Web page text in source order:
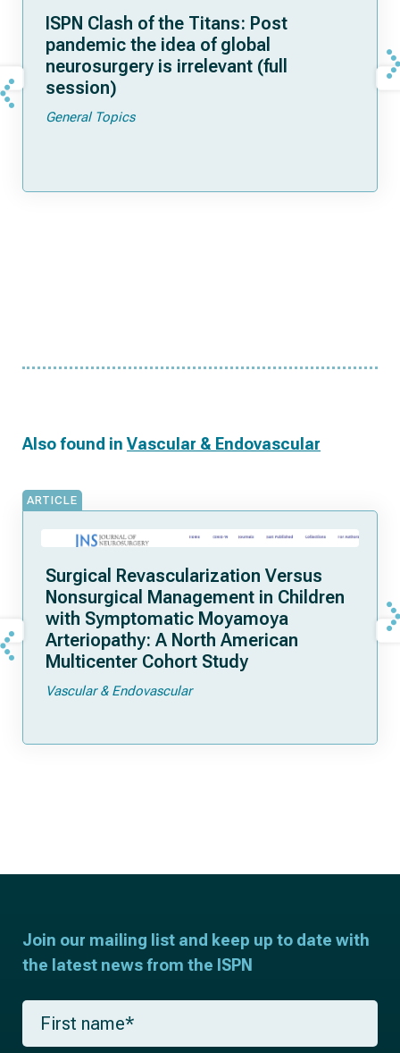
ISPN Clash of the Titans: Post
pandemic the idea of global
neurosurgery is irrelevant (full
session)
General Topics
Also found inVascular & Endovascular
ARTICLE
Surgical Revascularization Versus
Nonsurgical Management in Children
with Symptomatic Moyamoya
Arteriopathy: A North American
Multicenter Cohort Study
Vascular & Endovascular
Join our mailing list and keep up to date with
the latest news from the ISPN
F
r